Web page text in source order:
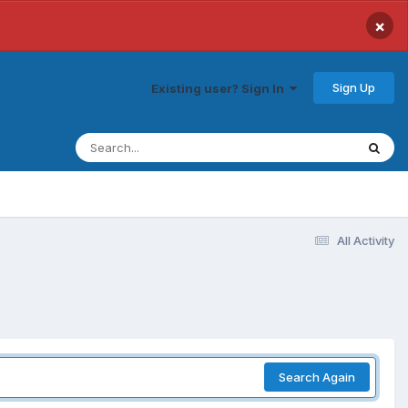
×
Existing user? Sign In Sign Up
All Activity
Search Again